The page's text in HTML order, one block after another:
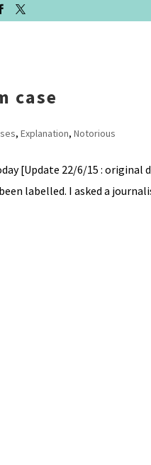
case
, Explanation, Notorious
[Update 22/6/15 :
labelled. I asked a